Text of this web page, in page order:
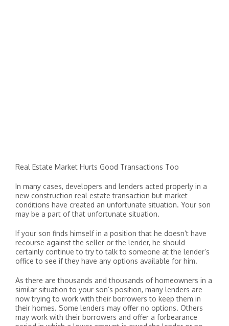
Real Estate Market Hurts Good Transactions Too
In many cases, developers and lenders acted properly in a
new construction real estate transaction but market
conditions have created an unfortunate situation. Your son
may be a part of that unfortunate situation.
If your son finds himself in a position that he doesn’t have
recourse against the seller or the lender, he should
certainly continue to try to talk to someone at the lender’s
office to see if they have any options available for him.
As there are thousands and thousands of homeowners in a
similar situation to your son’s position, many lenders are
now trying to work with their borrowers to keep them in
their homes. Some lenders may offer no options. Others
may work with their borrowers and offer a forbearance